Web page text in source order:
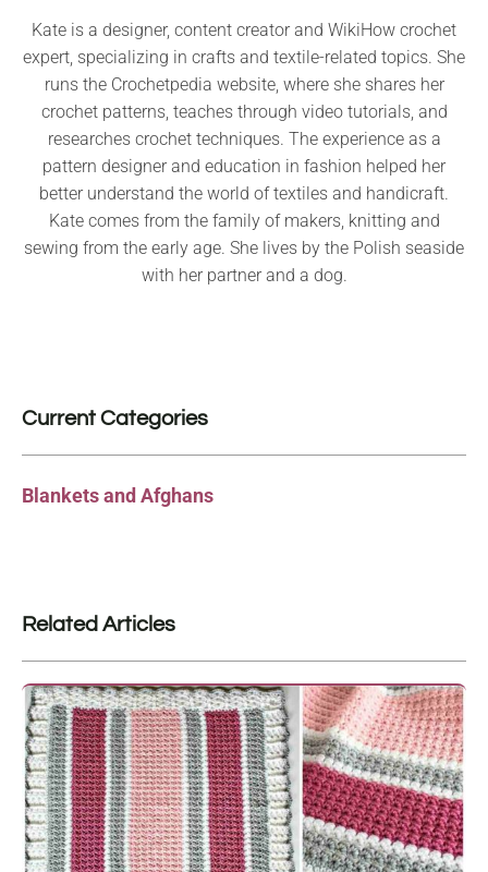
Kate is a designer, content creator and WikiHow crochet
expert, specializing in crafts and textile-related topics. She
runs the Crochetpedia website, where she shares her
crochet patterns, teaches through video tutorials, and
researches crochet techniques. The experience as a
pattern designer and education in fashion helped her
better understand the world of textiles and handicraft.
Kate comes from the family of makers, knitting and
sewing from the early age. She lives by the Polish seaside
with her partner and a dog.
Current Categories
Blankets and Afghans
Related Articles